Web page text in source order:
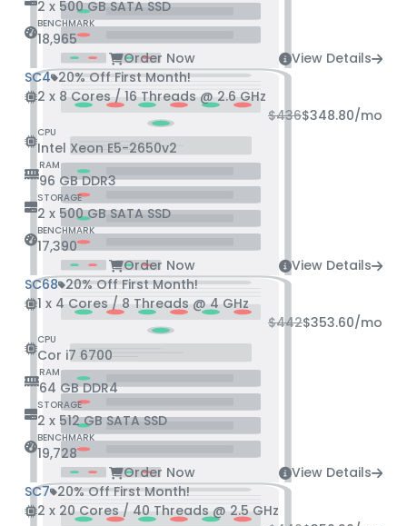
2 x 500 GB SATA SSD
BENCHMARK
18,965
Order Now
View Details
SC4 20% Off First Month!
2 x 8 Cores / 16 Threads @ 2.6 GHz
$436$348.80/mo
CPU
Intel Xeon E5-2650v2
RAM
96 GB DDR3
STORAGE
2 x 500 GB SATA SSD
BENCHMARK
17,390
Order Now
View Details
SC68 20% Off First Month!
1 x 4 Cores / 8 Threads @ 4 GHz
$442$353.60/mo
CPU
Cor i7 6700
RAM
64 GB DDR4
STORAGE
2 x 512 GB SATA SSD
BENCHMARK
19,728
Order Now
View Details
SC7 20% Off First Month!
2 x 20 Cores / 40 Threads @ 2.5 GHz